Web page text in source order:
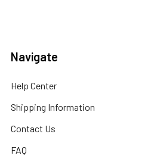
Navigate
Help Center
Shipping Information
Contact Us
FAQ